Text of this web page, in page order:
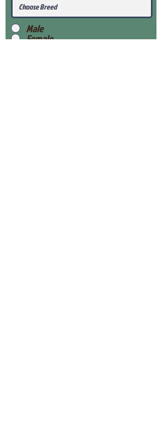
Male
Female